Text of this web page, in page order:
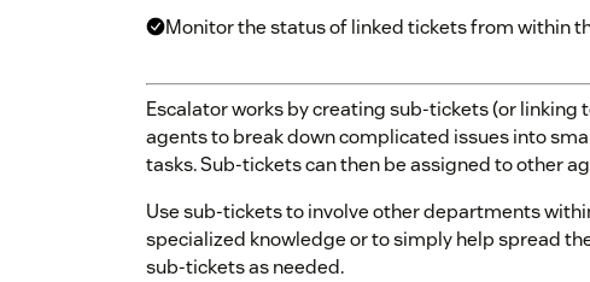
Monitor the status of linked tickets from within
Escalator works by creating sub-tickets (or linking
agents to break down complicated issues into
tasks. Sub-tickets can then be assigned to other
Use sub-tickets to involve other departments
specialized knowledge or to simply help spread
sub-tickets as needed.